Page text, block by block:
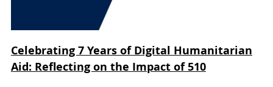
Celebrating 7 Years of Digital Humanitarian
Aid: Reflecting on the Impact of 510